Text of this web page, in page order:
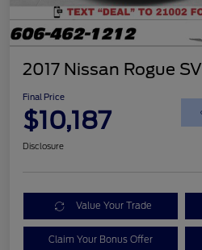
2017 Nissan Rogue SV
Final Price
$10,187
Disclosure
Value Your Trade
Claim Your Bonus Offer